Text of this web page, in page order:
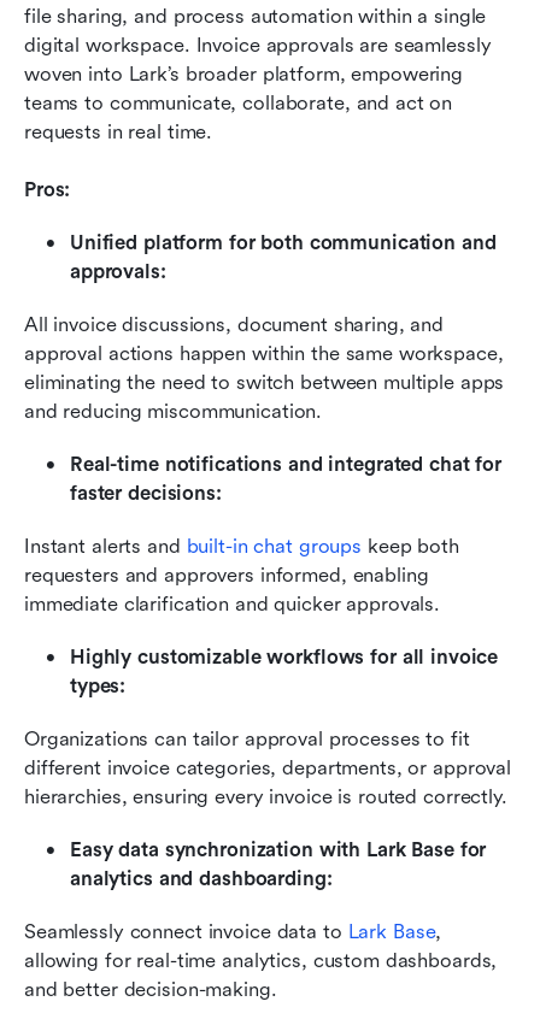
file sharing, and process automation within a single
digital workspace. Invoice approvals are seamlessly
woven into Lark’s broader platform, empowering
teams to communicate, collaborate, and act on
requests in real time.
Pros:
Unified platform for both communication and
approvals:
All invoice discussions, document sharing, and
approval actions happen within the same workspace,
eliminating the need to switch between multiple apps
and reducing miscommunication.
Real-time notifications and integrated chat for
faster decisions:
Instant alerts and built-in chat groups keep both
requesters and approvers informed, enabling
immediate clarification and quicker approvals.
Highly customizable workflows for all invoice
types:
Organizations can tailor approval processes to fit
different invoice categories, departments, or approval
hierarchies, ensuring every invoice is routed correctly.
Easy data synchronization with Lark Base for
analytics and dashboarding:
Seamlessly connect invoice data to Lark Base,
allowing for real-time analytics, custom dashboards,
and better decision-making.